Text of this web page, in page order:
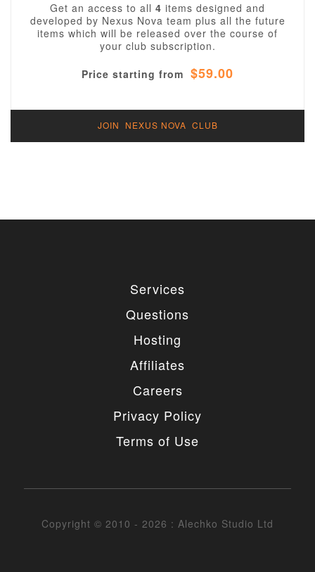
Get an access to all 4 items designed and
developed by Nexus Nova team plus all the future
items which will be released over the course of
your club subscription.
Price starting from $59.00
JOIN NEXUS NOVA CLUB
Services
Questions
Hosting
Affiliates
Careers
Privacy Policy
Terms of Use
Copyright © 2010 - 2026 : Alechko Studio Ltd